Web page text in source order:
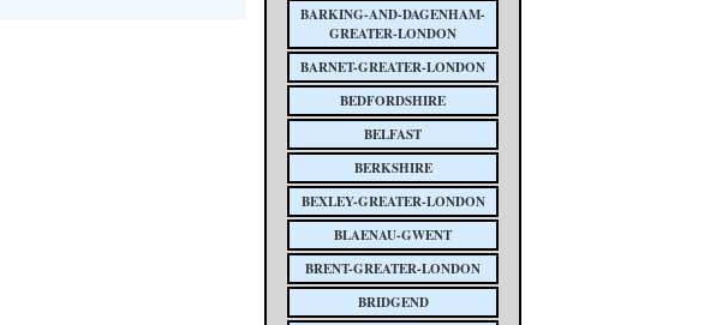
BARKING-AND-DAGENHAM-
GREATER-LONDON
BARNET-GREATER-LONDON
BEDFORDSHIRE
BELFAST
BERKSHIRE
BEXLEY-GREATER-LONDON
BLAENAU-GWENT
BRENT-GREATER-LONDON
BRIDGEND